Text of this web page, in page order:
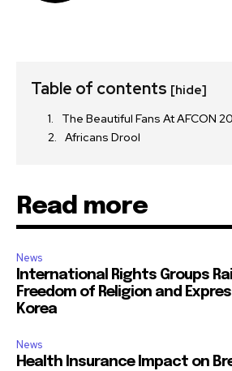
Table of contents [hide]
The Beautiful Fans At AFCON
Africans Drool
Read more
News
International Rights Groups
Freedom of Religion and
Korea
News
Health Insurance Impact on